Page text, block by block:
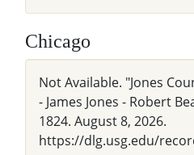
Chicago
Not Available. "Jones
- James Jones - Robert
1824. August 8, 2026.
https://dlg.usg.edu/